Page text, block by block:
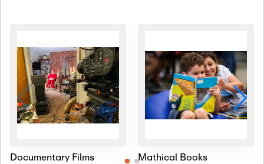
Documentary Films Mathical Books